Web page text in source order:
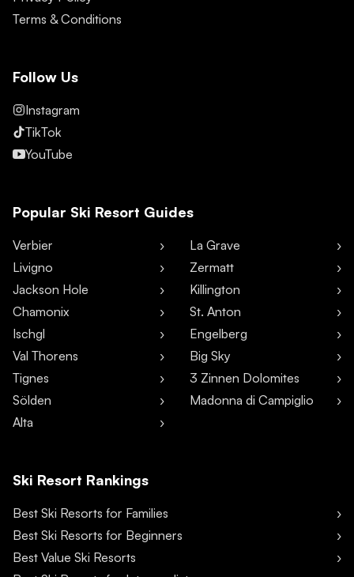
Terms & Conditions
Follow Us
Instagram
TikTok
YouTube
Popular Ski Resort Guides
Verbier
Livigno
Jackson Hole
Chamonix
Ischgl
Val Thorens
Tignes
Sölden
Alta
La Grave
Zermatt
Killington
St. Anton
Engelberg
Big Sky
3 Zinnen Dolomites
Madonna di Campiglio
Ski Resort Rankings
Best Ski Resorts for Families
Best Ski Resorts for Beginners
Best Value Ski Resorts